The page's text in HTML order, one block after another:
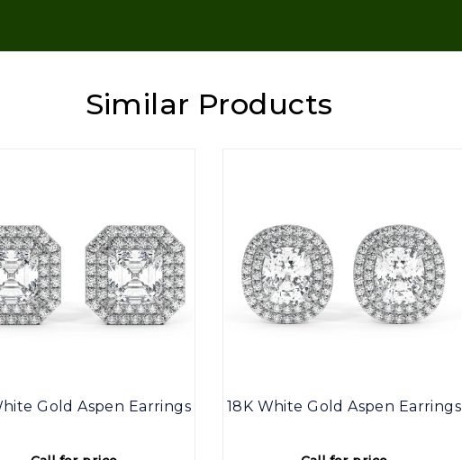
Similar Products
Gold Aspen Earrings 18K White Gold Aspen Earrings